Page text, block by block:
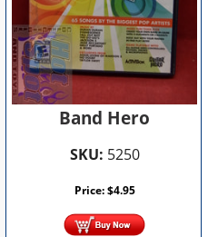
Band Hero
SKU: 5250
Price:$4.95